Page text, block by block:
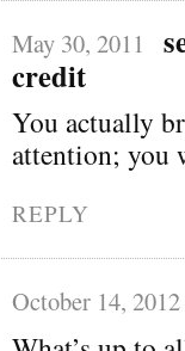
May 30, 2011
credit
You actually
attention; you
REPLY
October 14, 2012